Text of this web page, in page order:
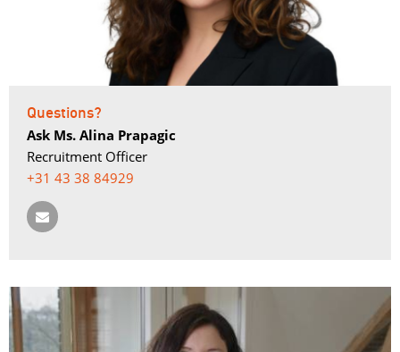
Questions?
Ask Ms. Alina Prapagic
Recruitment Officer
+31 43 38 84929